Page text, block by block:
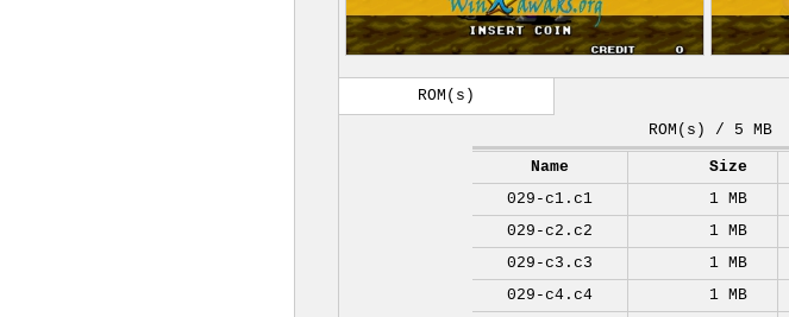
ROM(s)
ROM(s) / 5 MB
Name Size
029-c1.c1
1 MB
029-c2.c2
1 MB
029-c3.c3
1 MB
029-c4.c4
1 MB